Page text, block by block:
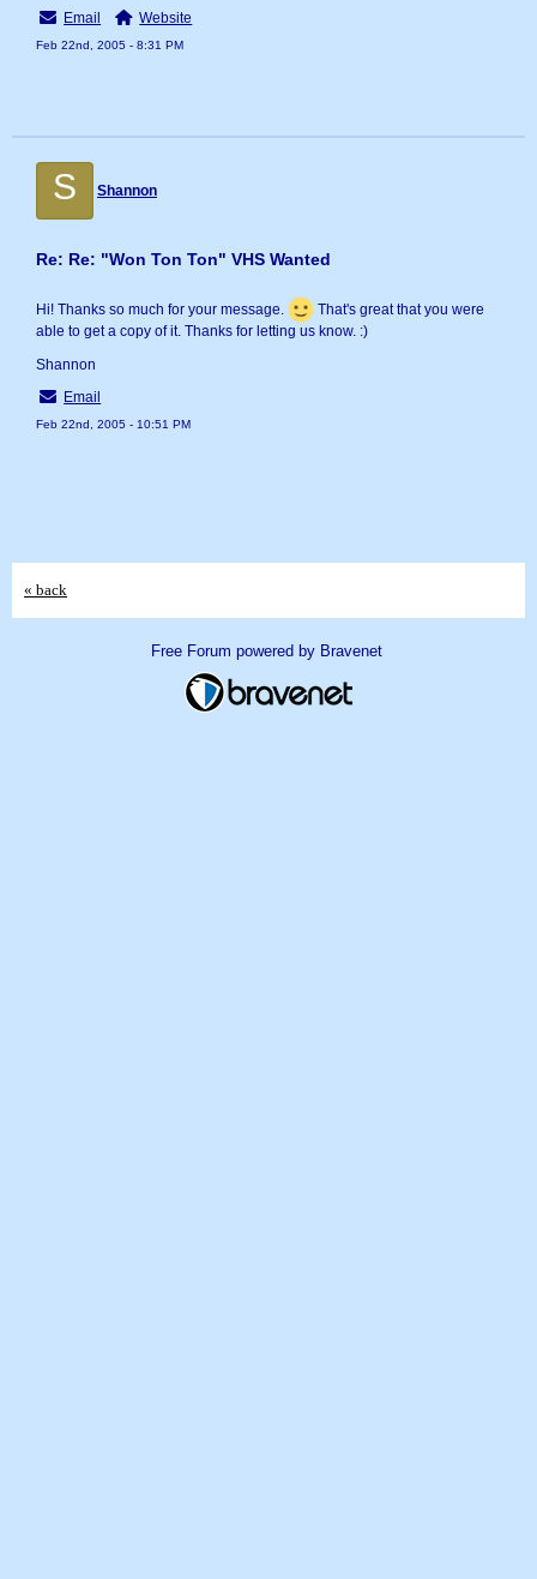
Email
Website
Feb 22nd, 2005 - 8:31 PM
S Shannon
Re: Re: "Won Ton Ton" VHS Wanted
Hi! Thanks so much for your message.
That's great that you were
able to get a copy of it. Thanks for letting us know. :)
Shannon
Email
Feb 22nd, 2005 - 10:51 PM
« back
Free Forum powered by Bravenet